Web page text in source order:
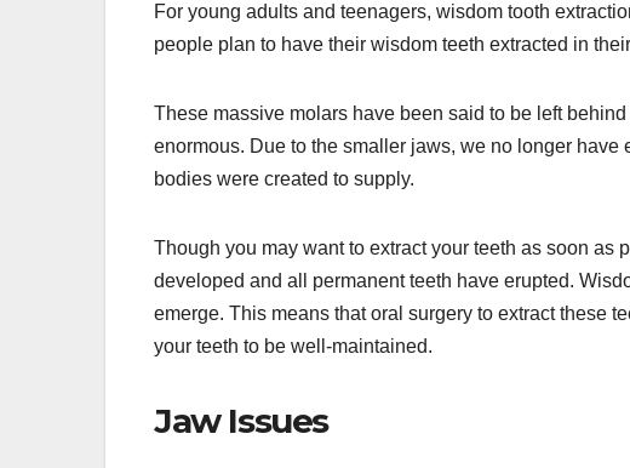
For young adults and teenagers, wisdom tooth
people plan to have their wisdom teeth extracted in
These massive molars have been said to be left
enormous. Due to the smaller jaws, we no longer
bodies were created to supply.
Though you may want to extract your teeth as soon as
developed and all permanent teeth have erupted.
emerge. This means that oral surgery to extract these
your teeth to be well-maintained.
Jaw Issues